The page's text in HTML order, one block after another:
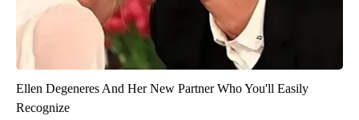
Ellen Degeneres And Her New Partner Who You'll Easily
Recognize